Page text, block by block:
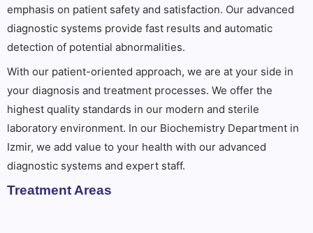
emphasis on patient safety and satisfaction. Our advanced
diagnostic systems provide fast results and automatic
detection of potential abnormalities.
With our patient-oriented approach, we are at your side in
your diagnosis and treatment processes. We offer the
highest quality standards in our modern and sterile
laboratory environment. In our Biochemistry Department in
Izmir, we add value to your health with our advanced
diagnostic systems and expert staff.
Treatment Areas